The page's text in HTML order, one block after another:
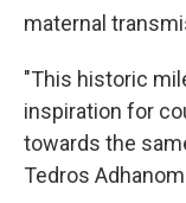
maternal
"This historic
inspiration for
towards the
Tedros